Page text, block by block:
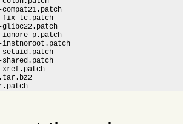
fix-tc.patch
glibc22.patch
ignore-p.patch
instnoroot.patch
setuid.patch
xref.patch